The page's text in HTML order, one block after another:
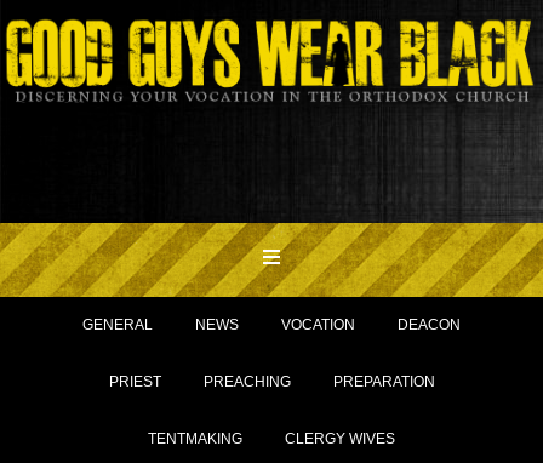
GENERAL NEWS VOCATION DEACON
PRIEST PREACHING PREPARATION
TENTMAKING CLERGY WIVES